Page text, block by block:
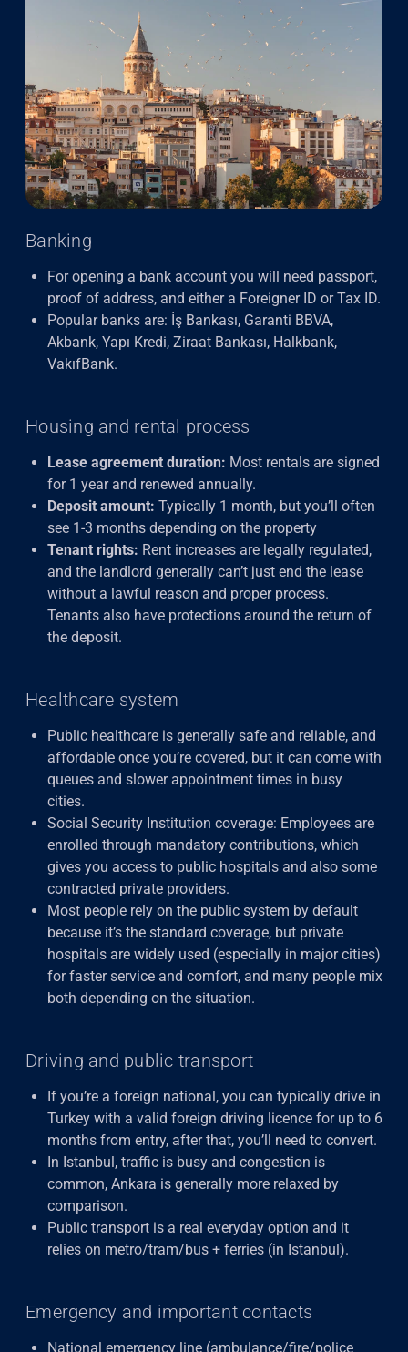
Banking
For opening a bank account you will need passport,
proof of address, and either a Foreigner ID or Tax ID.
Popular banks are: İş Bankası, Garanti BBVA,
Akbank, Yapı Kredi, Ziraat Bankası, Halkbank,
VakıfBank.
Housing and rental process
Lease agreement duration: Most rentals are signed
for 1 year and renewed annually.
Deposit amount: Typically 1 month, but you’ll often
see 1-3 months depending on the property
Tenant rights: Rent increases are legally regulated,
and the landlord generally can’t just end the lease
without a lawful reason and proper process.
Tenants also have protections around the return of
the deposit.
Healthcare system
Public healthcare is generally safe and reliable, and
affordable once you’re covered, but it can come with
queues and slower appointment times in busy
cities.
Social Security Institution coverage: Employees are
enrolled through mandatory contributions, which
gives you access to public hospitals and also some
contracted private providers.
Most people rely on the public system by default
because it’s the standard coverage, but private
hospitals are widely used (especially in major cities)
for faster service and comfort, and many people mix
both depending on the situation.
Driving and public transport
If you’re a foreign national, you can typically drive in
Turkey with a valid foreign driving licence for up to 6
months from entry, after that, you’ll need to convert.
In Istanbul, traffic is busy and congestion is
common, Ankara is generally more relaxed by
comparison.
Public transport is a real everyday option and it
relies on metro/tram/bus + ferries (in Istanbul).
Emergency and important contacts
National emergency line (ambulance/fire/police